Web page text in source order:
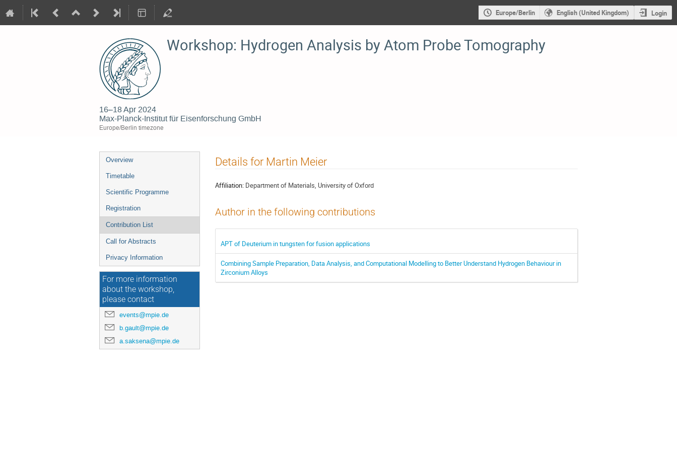
Europe/Berlin English (United Kingdom) Login
Workshop: Hydrogen Analysis by Atom Probe Tomography
16–18 Apr 2024
Max-Planck-Institut für Eisenforschung GmbH
Europe/Berlin timezone
Event
menu
Overview
Timetable
Scientific Programme
Registration
Contribution List
Call for Abstracts
Privacy Information
For more information
about the workshop,
please contact
events@mpie.de
b.gault@mpie.de
a.saksena@mpie.de
Details for Martin Meier
Affiliation: Department of Materials, University of Oxford
Author in the following contributions
APT of Deuterium in tungsten for fusion applications
Combining Sample Preparation, Data Analysis, and Computational Modelling to Better Understand Hydrogen Behaviour in
Zirconium Alloys